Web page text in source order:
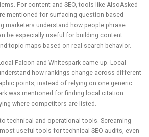
For content and SEO, tools like AlsoAsked
mentioned for surfacing question-based
marketers understand how people phrase
be especially useful for building content
topic maps based on real search behavior.
Falcon and Whitespark came up. Local
how rankings change across different
points, instead of relying on one generic
was mentioned for finding local citation
where competitors are listed.
technical and operational tools. Screaming
useful tools for technical SEO audits, even